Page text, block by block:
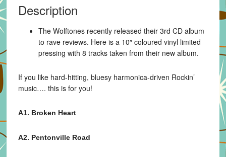
Description
The Wolftones recently released their 3rd CD album
to rave reviews. Here is a 10″ coloured vinyl limited
pressing with 8 tracks taken from their new album.
If you like hard-hitting, bluesy harmonica-driven Rockin’
music…. this is for you!
A1. Broken Heart
A2. Pentonville Road